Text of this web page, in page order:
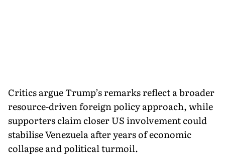
Critics argue Trump’s remarks reflect a broader
resource-driven foreign policy approach, while
supporters claim closer US involvement could
stabilise Venezuela after years of economic
collapse and political turmoil.